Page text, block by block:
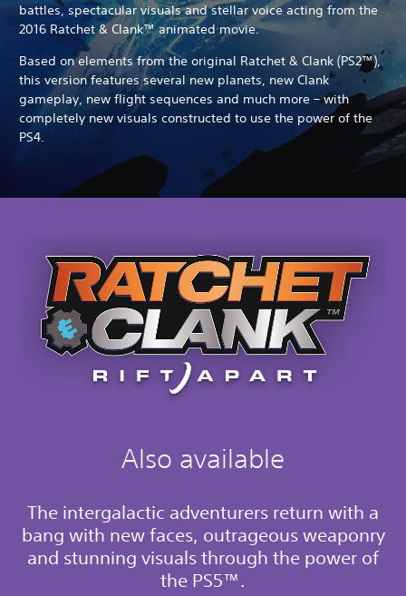
battles, spectacular visuals and stellar voice acting from the
2016 Ratchet & Clank™ animated movie.
Based on elements from the original Ratchet & Clank (PS2™),
this version features several new planets, new Clank
gameplay, new flight sequences and much more – with
completely new visuals constructed to use the power of the
PS4.
Also available
The intergalactic adventurers return with a
bang with new faces, outrageous weaponry
and stunning visuals through the power of
the PS5™.